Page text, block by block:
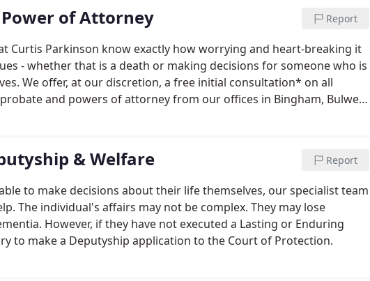
of Attorney Report
Curtis Parkinson know exactly how worrying and heart-breaking it
- whether that is a death or making decisions for someone who is
We offer, at our discretion, a free initial consultation* on all
and powers of attorney from our offices in Bingham, Bulwell
& Welfare Report
to make decisions about their life themselves, our specialist team
The individual's affairs may not be complex. They may lose
However, if they have not executed a Lasting or Enduring
to make a Deputyship application to the Court of Protection.